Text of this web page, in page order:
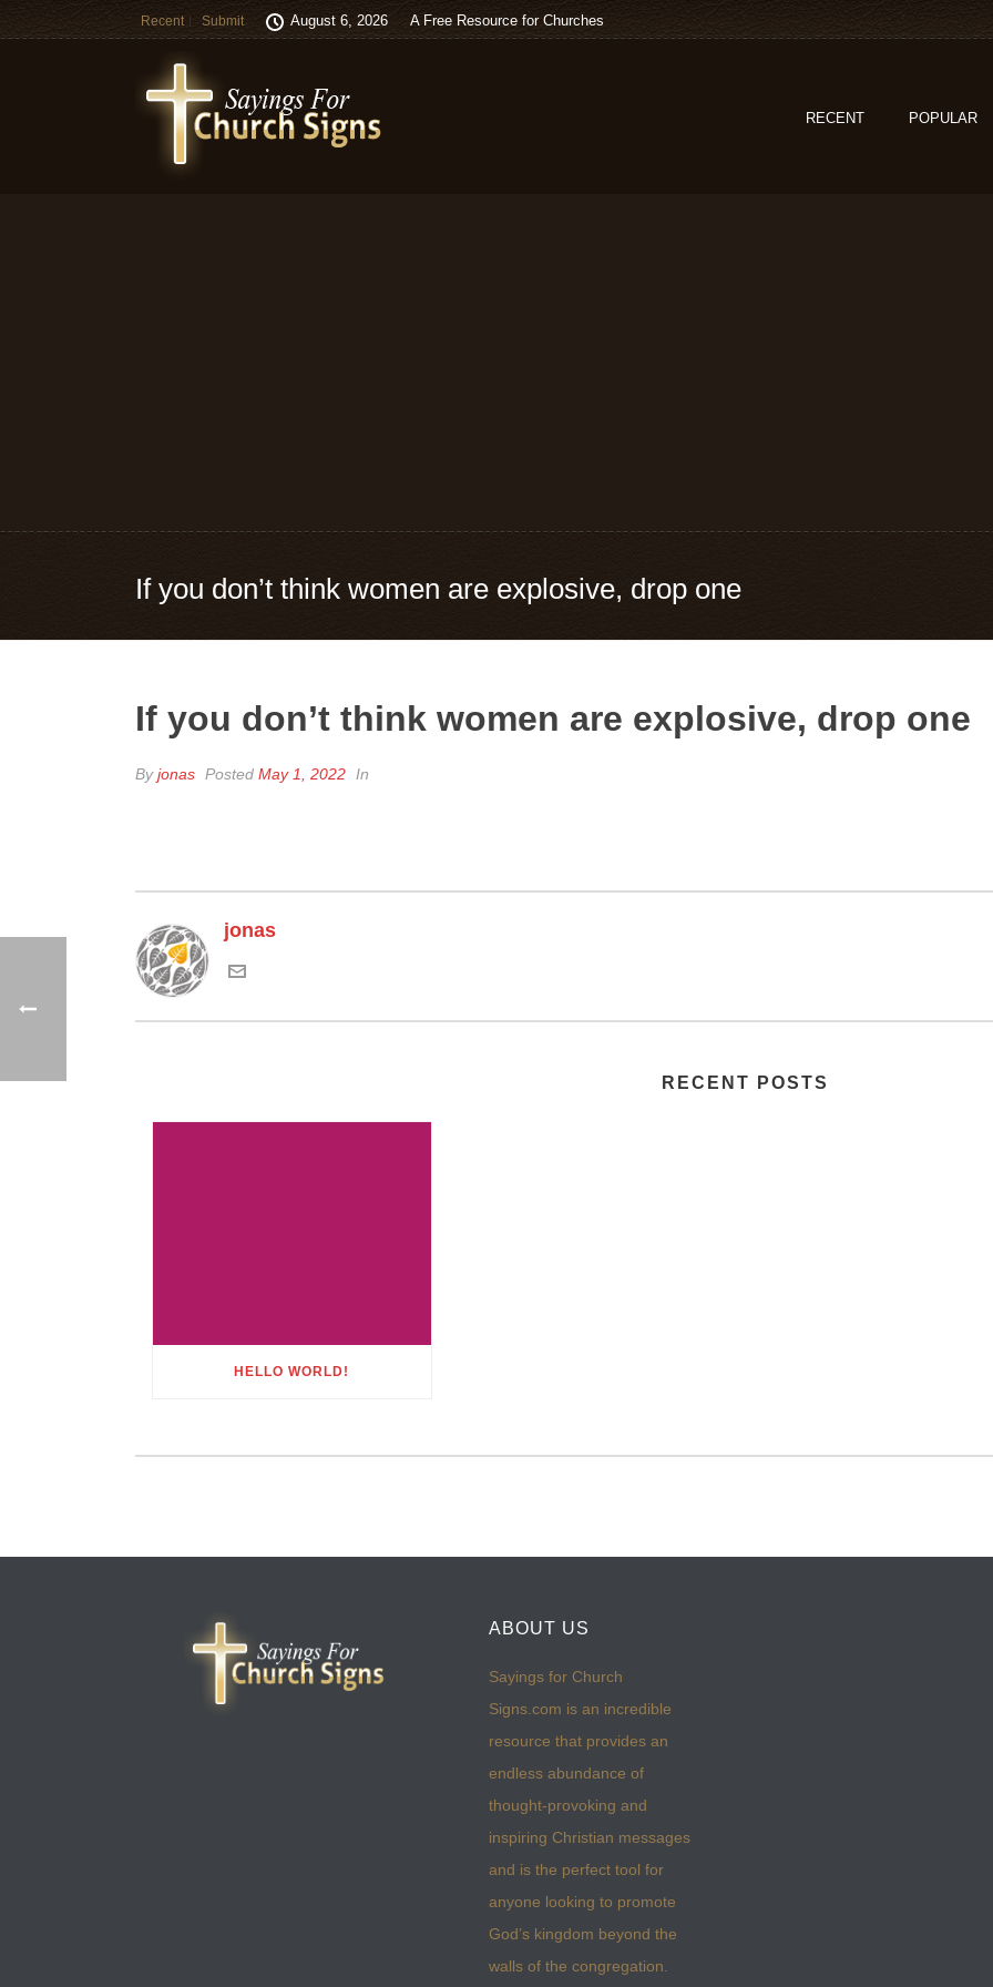
Recent Submit August 6, 2026 A Free Resource for Churches
RECENT POPULAR
If you don’t think women are explosive, drop one
If you don’t think women are explosive, drop one
Byjonas Posted May 1, 2022 In
jonas
RECENT POSTS
HELLO WORLD!
ABOUT US
Sayings for Church
Signs.com is an incredible
resource that provides an
endless abundance of
thought-provoking and
inspiring Christian messages
and is the perfect tool for
anyone looking to promote
God’s kingdom beyond the
walls of the congregation.